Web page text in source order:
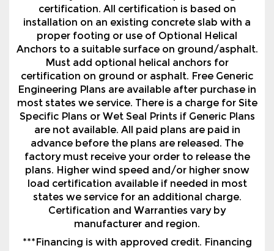
certification. All certification is based on
installation on an existing concrete slab with a
proper footing or use of Optional Helical
Anchors to a suitable surface on ground/asphalt.
Must add optional helical anchors for
certification on ground or asphalt. Free Generic
Engineering Plans are available after purchase in
most states we service. There is a charge for Site
Specific Plans or Wet Seal Prints if Generic Plans
are not available. All paid plans are paid in
advance before the plans are released. The
factory must receive your order to release the
plans. Higher wind speed and/or higher snow
load certification available if needed in most
states we service for an additional charge.
Certification and Warranties vary by
manufacturer and region.
***Financing is with approved credit. Financing